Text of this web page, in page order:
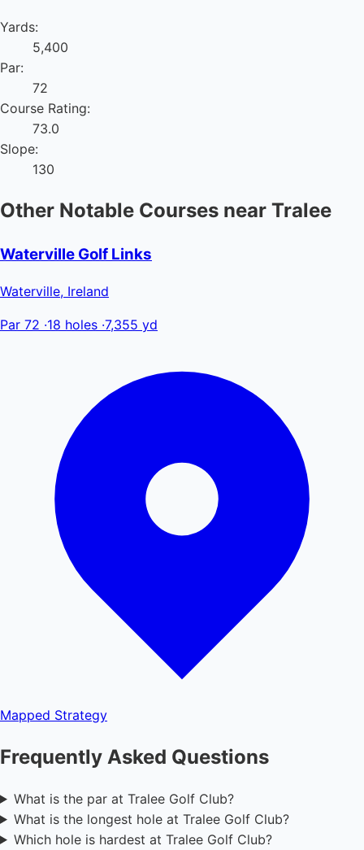
Yards:
5,400
Par:
72
Course Rating:
73.0
Slope:
130
Other Notable Courses near Tralee
Waterville Golf Links
Waterville, Ireland
Par 72 ·18 holes ·7,355 yd
Mapped Strategy
Frequently Asked Questions
What is the par at Tralee Golf Club?
What is the longest hole at Tralee Golf Club?
Which hole is hardest at Tralee Golf Club?